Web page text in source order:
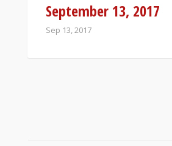
September 13, 2017
Sep 13, 2017